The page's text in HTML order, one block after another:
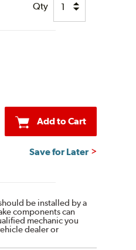
Qty
Add to Cart
Save for Later
be installed by a
components can
mechanic you
dealer or